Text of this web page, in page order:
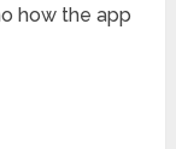
how the app